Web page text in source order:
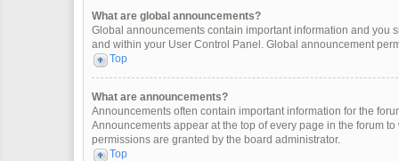
What are global announcements?
Global announcements contain important information and you
and within your User Control Panel. Global announcement
Top
What are announcements?
Announcements often contain important information for the
Announcements appear at the top of every page in the forum
permissions are granted by the board administrator.
Top